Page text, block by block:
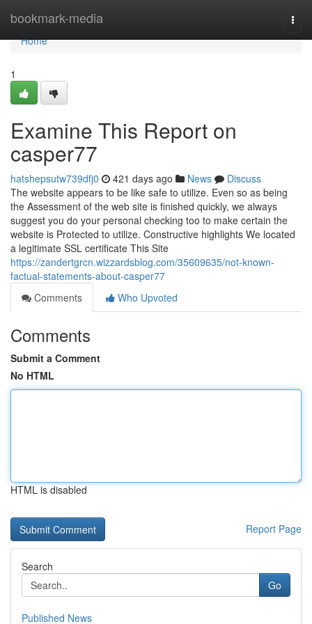
bookmark-media
Home
Home
1
Examine This Report on
casper77
hatshepsutw739dfj0 421 days ago News
Discuss
The website appears to be like safe to utilize. Even so as being
the Assessment of the web site is finished quickly, we always
suggest you do your personal checking too to make certain the
website is Protected to utilize. Constructive highlights We located
a legitimate SSL certificate This Site
https://zandertgrcn.wizzardsblog.com/35609635/not-known-
factual-statements-about-casper77
Comments
Who Upvoted
Comments
Submit a Comment
No HTML
HTML is disabled
Report Page
Search
Go
Published News